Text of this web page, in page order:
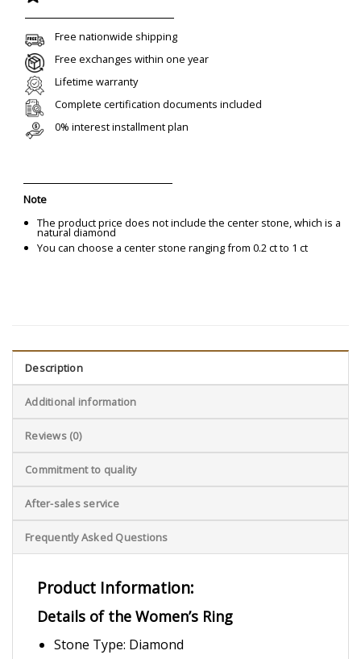
Free nationwide shipping
Free exchanges within one year
Lifetime warranty
Complete certification documents included
0% interest installment plan
Note
The product price does not include the center stone, which is a
natural diamond
You can choose a center stone ranging from 0.2 ct to 1 ct
Description
Additional information
Reviews (0)
Commitment to quality
After-sales service
Frequently Asked Questions
Product Information:
Details of the Women’s Ring
Stone Type: Diamond